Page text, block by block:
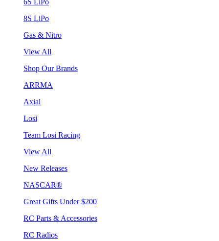
8S LiPo
Gas & Nitro
View All
Shop Our Brands
ARRMA
Axial
Losi
Team Losi Racing
View All
New Releases
NASCAR®
Great Gifts Under $200
RC Parts & Accessories
RC Radios